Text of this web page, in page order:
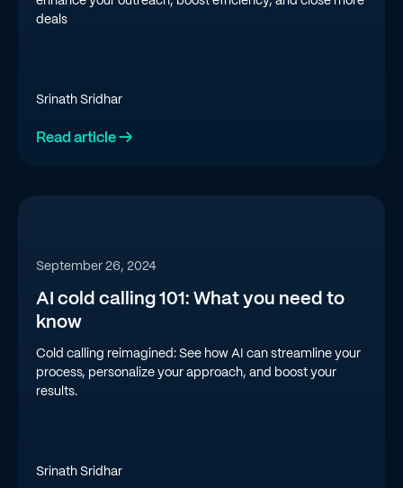
deals
Srinath Sridhar
Read article →
September 26, 2024
AI cold calling 101: What you need to
know
Cold calling reimagined: See how AI can streamline your
process, personalize your approach, and boost your
results.
Srinath Sridhar